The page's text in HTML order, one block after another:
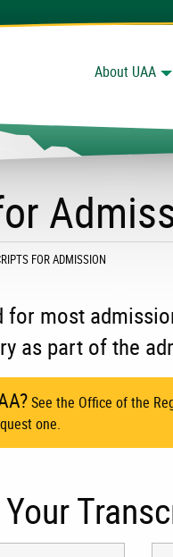
About UAA
Search
FOR ADMISSION
most
as part of the
See the Office of the
one.